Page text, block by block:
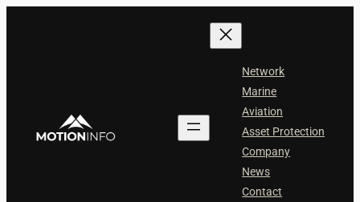
Network
Marine
Aviation
Asset Protection
Company
News
Contact